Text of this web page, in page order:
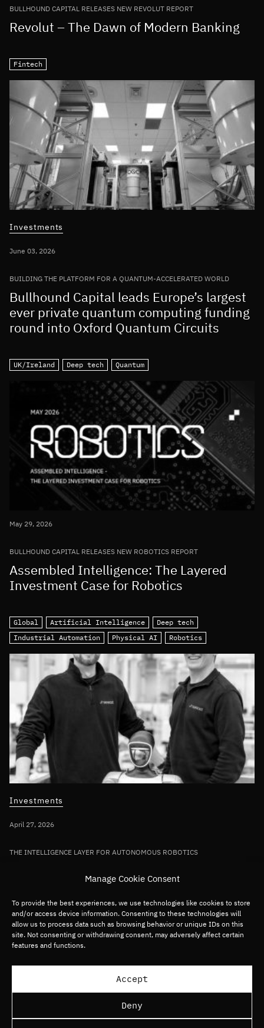
Manage Cookie Consent
To provide the best experiences, we use technologies like cookies to store
and/or access device information. Consenting to these technologies will
allow us to process data such as browsing behavior or unique IDs on this
site. Not consenting or withdrawing consent, may adversely affect certain
features and functions.
Accept
Deny
BULLHOUND CAPITAL RELEASES NEW REVOLUT REPORT
Revolut – The Dawn of Modern Banking
Fintech
Investments
June 03, 2026
BUILDING THE PLATFORM FOR A QUANTUM-ACCELERATED WORLD
Bullhound Capital leads Europe’s largest
ever private quantum computing funding
round into Oxford Quantum Circuits
UK/Ireland Deep tech Quantum
May 29, 2026
BULLHOUND CAPITAL RELEASES NEW ROBOTICS REPORT
Assembled Intelligence: The Layered
Investment Case for Robotics
Global Artificial Intelligence
Deep tech
Industrial Automation
Physical AI Robotics
Investments
April 27, 2026
THE INTELLIGENCE LAYER FOR AUTONOMOUS ROBOTICS
pioneer Sereact in first deployment of
Fund VII capital
Germany/DACH Deep tech Robotics
Load more articles